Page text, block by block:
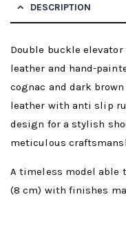
DESCRIPTION
Double buckle
leather and hand-
cognac and dark
leather with anti slip
design for a stylish
meticulous
A timeless model able
(8 cm) with finishes